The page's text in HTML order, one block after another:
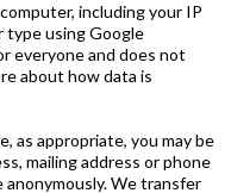
including your IP
type using Google
everyone and does not
about how data is
as appropriate, you may be
mailing address or phone
anonymously. We transfer